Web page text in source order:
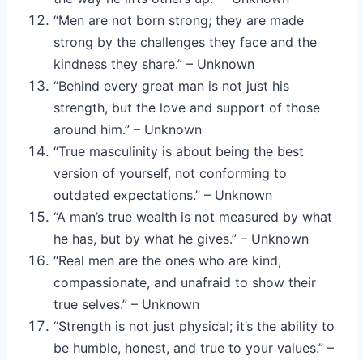
“Men are not born strong; they are made
strong by the challenges they face and the
kindness they share.” – Unknown
“Behind every great man is not just his
strength, but the love and support of those
around him.” – Unknown
“True masculinity is about being the best
version of yourself, not conforming to
outdated expectations.” – Unknown
“A man’s true wealth is not measured by what
he has, but by what he gives.” – Unknown
“Real men are the ones who are kind,
compassionate, and unafraid to show their
true selves.” – Unknown
“Strength is not just physical; it’s the ability to
be humble, honest, and true to your values.” –